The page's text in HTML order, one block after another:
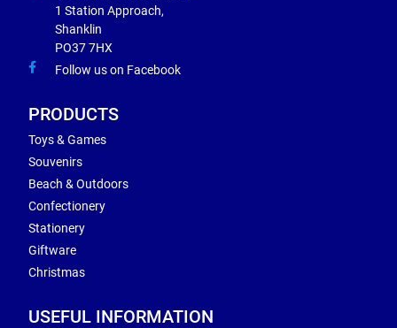
1 Station Approach,
Shanklin
PO37 7HX
Follow us on Facebook
PRODUCTS
Toys & Games
Souvenirs
Beach & Outdoors
Confectionery
Stationery
Giftware
Christmas
USEFUL INFORMATION